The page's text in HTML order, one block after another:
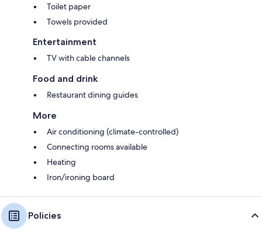
Toilet paper
Towels provided
Entertainment
TV with cable channels
Food and drink
Restaurant dining guides
More
Air conditioning (climate-controlled)
Connecting rooms available
Heating
Iron/ironing board
Policies